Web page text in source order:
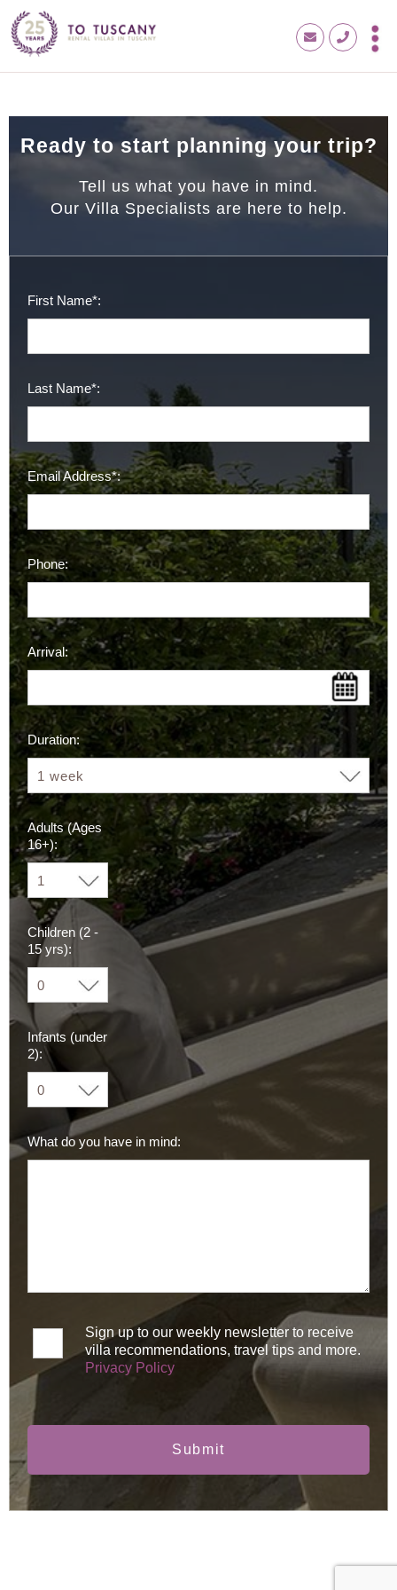
Ready to start planning your trip?
Tell us what you have in mind.
Our Villa Specialists are here to help.
First Name*:
Last Name*:
Email Address*:
Phone:
Arrival:
Duration:
Adults (Ages
16+):
Children (2 -
15 yrs):
Infants (under
2):
What do you have in mind:
Sign up to our weekly newsletter to receive
villa recommendations, travel tips and more.
Privacy Policy
Submit